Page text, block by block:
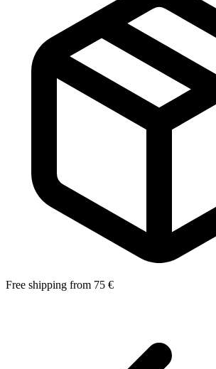
Free shipping from 75 €